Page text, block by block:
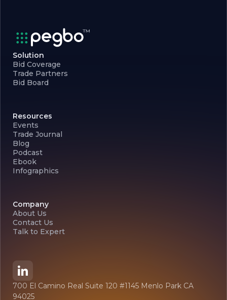
Solution
Bid Coverage
Trade Partners
Bid Board
Resources
Events
Trade Journal
Blog
Podcast
Ebook
Infographics
Company
About Us
Contact Us
Talk to Expert
700 El Camino Real Suite 120 #1145 Menlo Park CA
94025